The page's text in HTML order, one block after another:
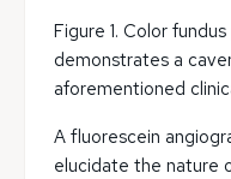
Figure 1. Color
demonstrates a
aforementioned
A fluorescein
elucidate the nature